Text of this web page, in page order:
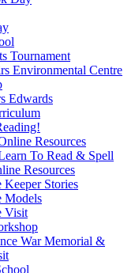
Tournament
Environmental Centre
Edwards
Resources
To Read & Spell
Resources
Keeper Stories
Models
Visit
War Memorial &